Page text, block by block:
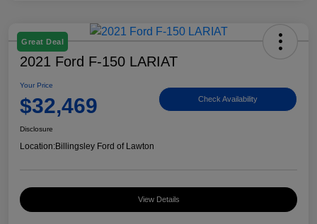
Great Deal
2021 Ford F-150 LARIAT
Your Price
$32,469 Check Availability
Disclosure
Location:Billingsley Ford of Lawton
View Details